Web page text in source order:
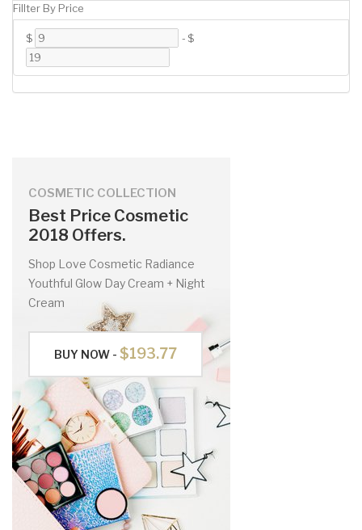
Fillter By Price
$ -$
COSMETIC COLLECTION
Best Price Cosmetic
2018 Offers.
Shop Love Cosmetic Radiance
Youthful Glow Day Cream + Night
Cream
BUY NOW - $193.77